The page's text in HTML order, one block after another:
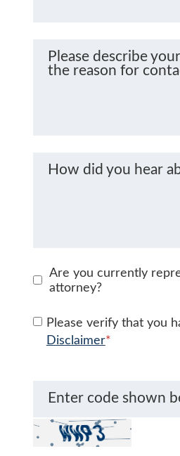
Please describe
the reason for
How did you hear
Are you currently
attorney?
Please verify that you
Disclaimer*
Enter code shown